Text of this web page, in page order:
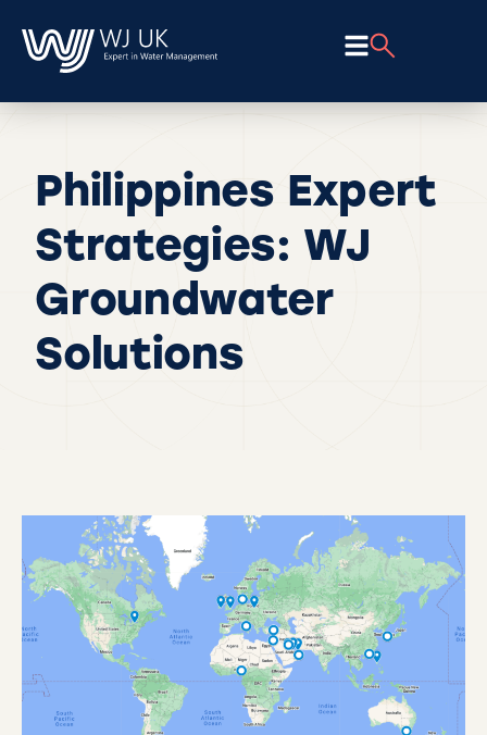
Philippines Expert
Strategies: WJ
Groundwater
Solutions